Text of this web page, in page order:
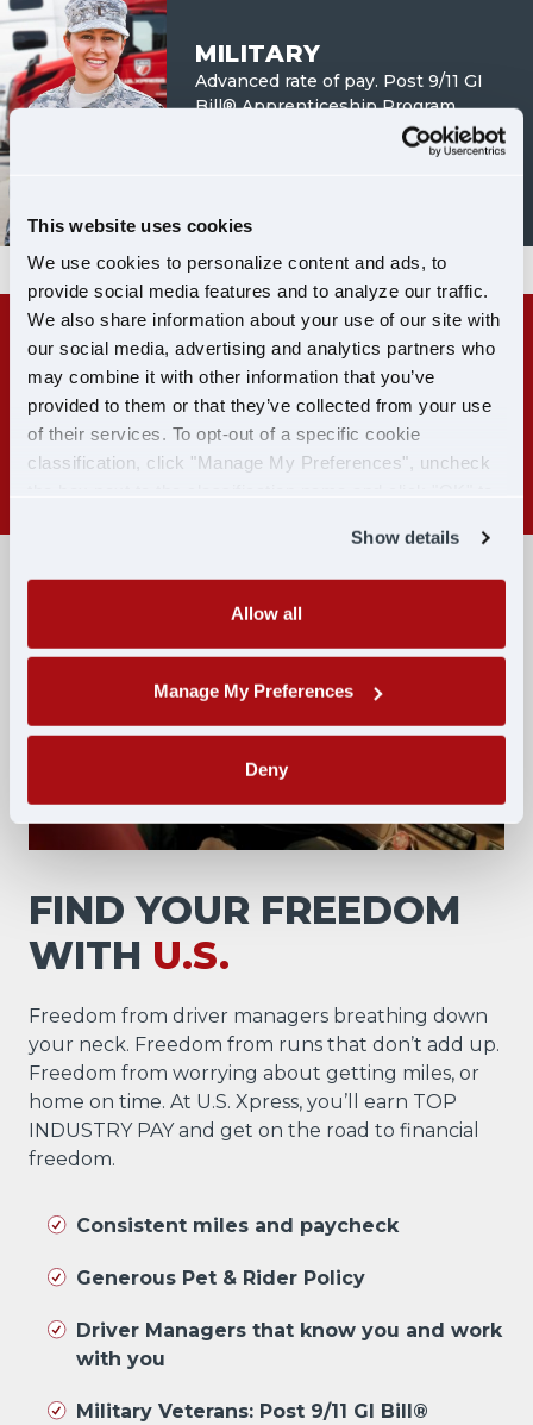
This website uses cookies
We use cookies to personalize content and ads, to
provide social media features and to analyze our traffic.
We also share information about your use of our site with
our social media, advertising and analytics partners who
may combine it with other information that you’ve
provided to them or that they’ve collected from your use
of their services. To opt-out of a specific cookie
classification, click "Manage My Preferences", uncheck
Show details
Allow all
Manage My Preferences
Deny
MILITARY
Advanced rate of pay. Post 9/11 GI
Bill® Apprenticeship Program.
RECENT CDL-A GRADS:
GET PAID WHILE YOU TRAIN
LEARN MORE
FIND YOUR FREEDOM
WITH U.S.
Freedom from driver managers breathing down
your neck. Freedom from runs that don’t add up.
Freedom from worrying about getting miles, or
home on time. At U.S. Xpress, you’ll earn TOP
INDUSTRY PAY and get on the road to financial
freedom.
Consistent miles and paycheck
Generous Pet & Rider Policy
Driver Managers that know you and work
with you
Military Veterans: Post 9/11 GI Bill®